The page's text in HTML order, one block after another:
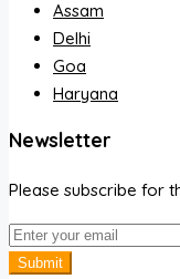
Assam
Delhi
Goa
Haryana
Newsletter
Please subscribe for
Submit